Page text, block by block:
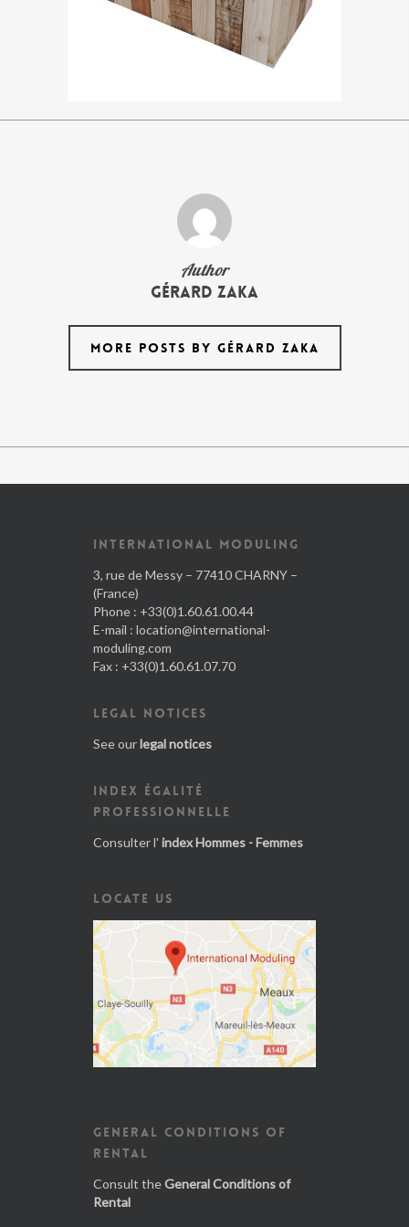
Author
Gérard Zaka
MORE POSTS BY GÉRARD ZAKA
INTERNATIONAL MODULING
3, rue de Messy – 77410 CHARNY –
(France)
Phone : +33(0)1.60.61.00.44
E-mail : location@international-
moduling.com
Fax : +33(0)1.60.61.07.70
LEGAL NOTICES
See ourlegal notices
INDEX ÉGALITÉ
PROFESSIONNELLE
Consulter l' index Hommes - Femmes
LOCATE US
GENERAL CONDITIONS OF
RENTAL
Consult theGeneral Conditions of
Rental